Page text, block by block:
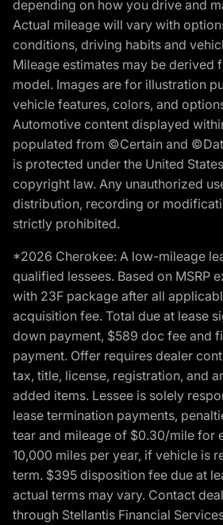
depending on how you drive and
Actual mileage will vary with
conditions, driving habits and
Mileage estimates may be derived
model. Images are for illustration
vehicle features, colors, and
Automotive content displayed
populated from ©Certain and
is protected under the United
copyright law. Any unauthorized
distribution, recording or
strictly prohibited.
*2026 Cherokee: A low-mileage
qualified lessees. Based on MSRP
with 23F package after all
acquisition fee. Total due at lease
down payment, $589 doc fee and
payment. Offer requires dealer
tax, title, license, registration, and
added items. Lessee is solely
lease termination payments,
tear and mileage of $0.30/mile for
10,000 miles per year, if vehicle is
term. $395 disposition fee due at
actual terms may vary. Contact
through Stellantis Financial